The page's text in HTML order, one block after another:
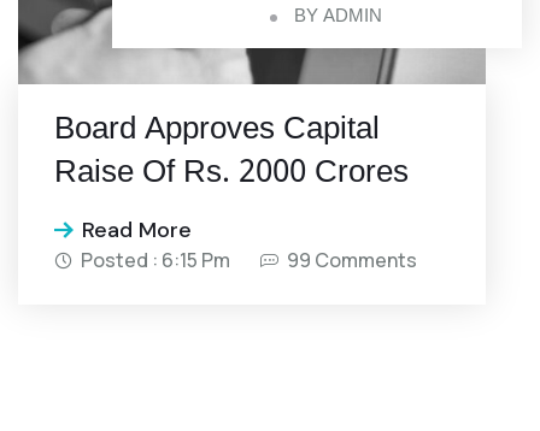
BY ADMIN
Board Approves Capital
Raise Of Rs. 2000 Crores
Read More
Posted : 6:15 Pm 99 Comments